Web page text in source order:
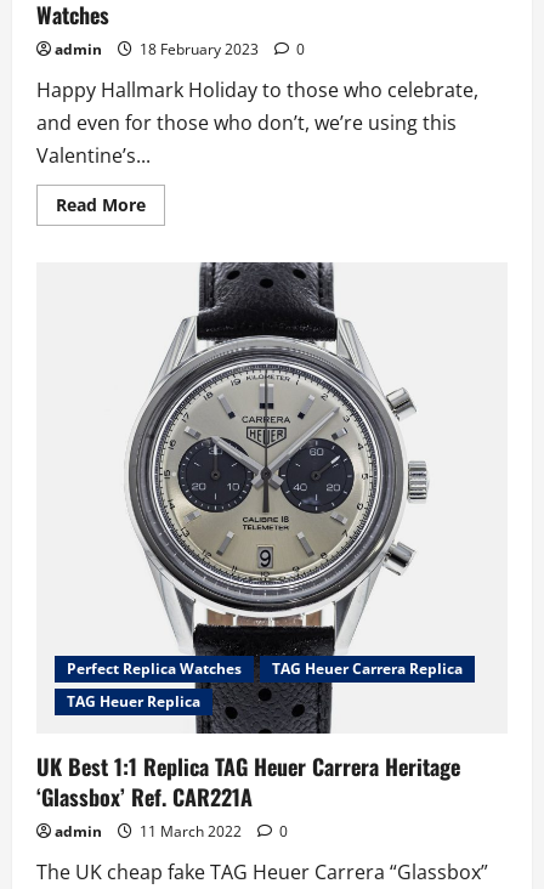
Watches
admin 18 February 2023 0
Happy Hallmark Holiday to those who celebrate,
and even for those who don’t, we’re using this
Valentine’s...
Read MoreRead
more
Themed
Perfect
Quality
Fake
Watches
Perfect Replica Watches
TAG Heuer Carrera Replica
TAG Heuer Replica
UK Best 1:1 Replica TAG Heuer Carrera Heritage
‘Glassbox’ Ref. CAR221A
admin 11 March 2022 0
The UK cheap fake TAG Heuer Carrera “Glassbox”